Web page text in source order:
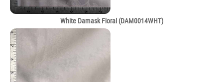
White Damask Floral (DAM0014WHT)